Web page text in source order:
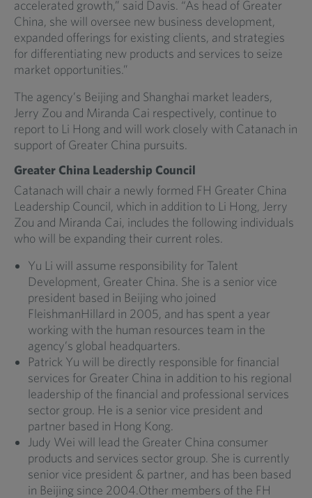
accelerated growth,” said Davis. “As head of Greater
China, she will oversee new business development,
expanded offerings for existing clients, and strategies
for differentiating new products and services to seize
market opportunities.”
The agency’s Beijing and Shanghai market leaders,
Jerry Zou and Miranda Cai respectively, continue to
report to Li Hong and will work closely with Catanach in
support of Greater China pursuits.
Greater China Leadership Council
Catanach will chair a newly formed FH Greater China
Leadership Council, which in addition to Li Hong, Jerry
Zou and Miranda Cai, includes the following individuals
who will be expanding their current roles.
Yu Li will assume responsibility for Talent
Development, Greater China. She is a senior vice
president based in Beijing who joined
FleishmanHillard in 2005, and has spent a year
working with the human resources team in the
agency’s global headquarters.
Patrick Yu will be directly responsible for financial
services for Greater China in addition to his regional
leadership of the financial and professional services
sector group. He is a senior vice president and
partner based in Hong Kong.
Judy Wei will lead the Greater China consumer
products and services sector group. She is currently
senior vice president & partner, and has been based
in Beijing since 2004.Other members of the FH